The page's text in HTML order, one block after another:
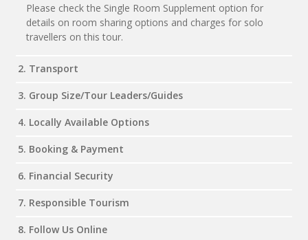
Please check the Single Room Supplement option for
details on room sharing options and charges for solo
travellers on this tour.
2. Transport
3. Group Size/Tour Leaders/Guides
4. Locally Available Options
5. Booking & Payment
6. Financial Security
7. Responsible Tourism
8. Follow Us Online